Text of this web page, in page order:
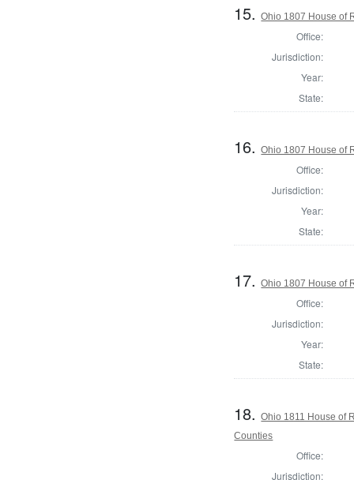
15.Ohio 1807 House of
Office:
Jurisdiction:
Year:
State:
16.Ohio 1807 House of
Office:
Jurisdiction:
Year:
State:
17.Ohio 1807 House of
Office:
Jurisdiction:
Year:
State:
18.Ohio 1811 House of
Counties
Office:
Jurisdiction: